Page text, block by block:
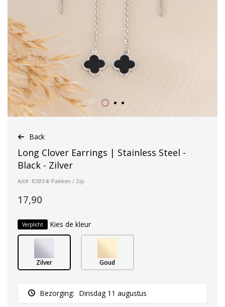
Back
Long Clover Earrings | Stainless Steel -
Black - Zilver
Art#: R3B34/ Pakken / Zip
17,90
Verplicht Kies de kleur
Zilver Goud
Bezorging: Dinsdag 11 augustus